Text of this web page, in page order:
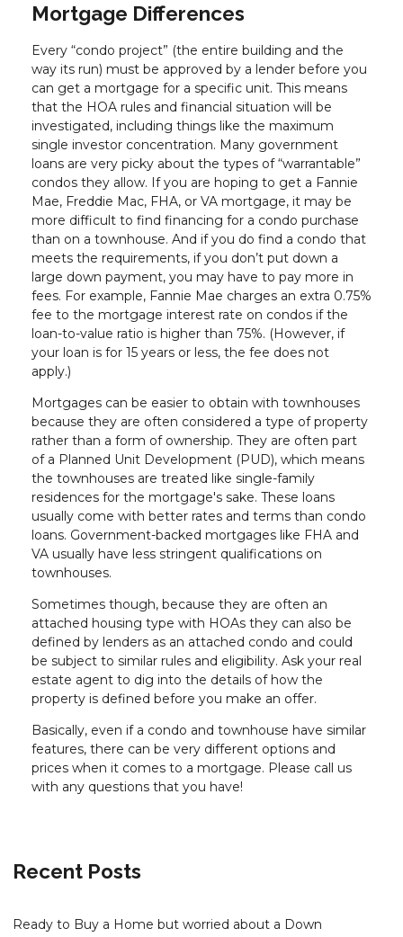
Mortgage Differences
Every “condo project” (the entire building and the
way its run) must be approved by a lender before you
can get a mortgage for a specific unit. This means
that the HOA rules and financial situation will be
investigated, including things like the maximum
single investor concentration. Many government
loans are very picky about the types of “warrantable”
condos they allow. If you are hoping to get a Fannie
Mae, Freddie Mac, FHA, or VA mortgage, it may be
more difficult to find financing for a condo purchase
than on a townhouse. And if you do find a condo that
meets the requirements, if you don’t put down a
large down payment, you may have to pay more in
fees. For example, Fannie Mae charges an extra 0.75%
fee to the mortgage interest rate on condos if the
loan-to-value ratio is higher than 75%. (However, if
your loan is for 15 years or less, the fee does not
apply.)
Mortgages can be easier to obtain with townhouses
because they are often considered a type of property
rather than a form of ownership. They are often part
of a Planned Unit Development (PUD), which means
the townhouses are treated like single-family
residences for the mortgage's sake. These loans
usually come with better rates and terms than condo
loans. Government-backed mortgages like FHA and
VA usually have less stringent qualifications on
townhouses.
Sometimes though, because they are often an
attached housing type with HOAs they can also be
defined by lenders as an attached condo and could
be subject to similar rules and eligibility. Ask your real
estate agent to dig into the details of how the
property is defined before you make an offer.
Basically, even if a condo and townhouse have similar
features, there can be very different options and
prices when it comes to a mortgage. Please call us
with any questions that you have!
Recent Posts
Ready to Buy a Home but worried about a Down